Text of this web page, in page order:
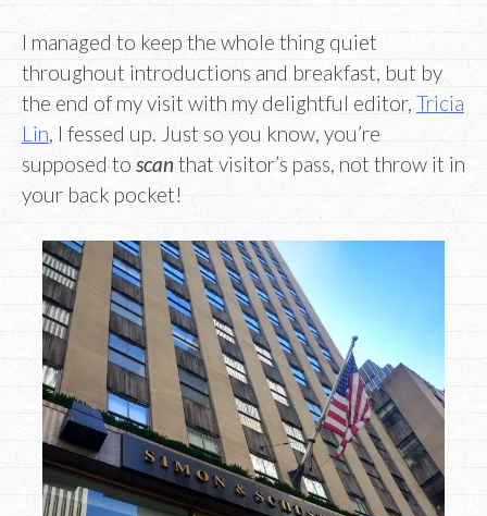
I managed to keep the whole thing quiet
throughout introductions and breakfast, but by
the end of my visit with my delightful editor, Tricia
Lin , I fessed up. Just so you know, you’re
supposed to scan that visitor’s pass, not throw it in
your back pocket!